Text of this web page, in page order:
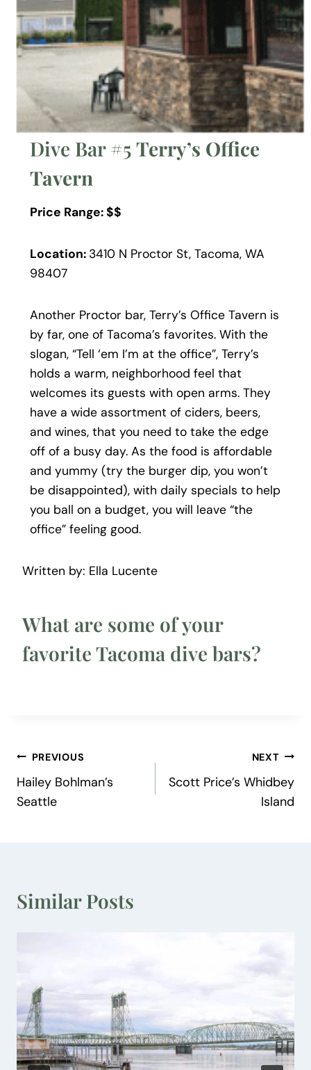
Dive Bar #5Terry’s Office
Tavern
Price Range: $$
Location: 3410 N Proctor St, Tacoma, WA
98407
Another Proctor bar, Terry’s Office Tavern is
by far, one of Tacoma’s favorites. With the
slogan, “Tell ‘em I’m at the office”, Terry’s
holds a warm, neighborhood feel that
welcomes its guests with open arms. They
have a wide assortment of ciders, beers,
and wines, that you need to take the edge
off of a busy day. As the food is affordable
and yummy (try the burger dip, you won’t
be disappointed), with daily specials to help
you ball on a budget, you will leave “the
office” feeling good.
Written by: Ella Lucente
What are some of your
favorite Tacoma dive bars?
Post
navigation
PREVIOUS
Hailey Bohlman’s
Seattle
NEXT
Scott Price’s Whidbey
Island
Similar Posts